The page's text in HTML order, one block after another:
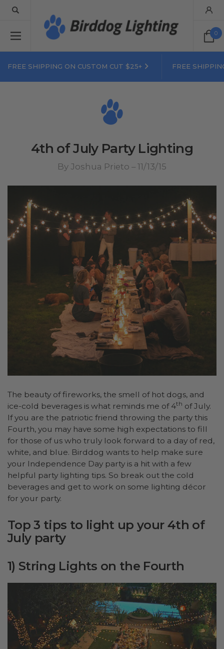
0
FREE SHIPPING ON CUSTOM CUT $25+ FREE
4th of July Party Lighting
By Joshua Prieto – 11/13/15
The beauty of fireworks, the smell of hot dogs, and
ice-cold beverages is what reminds me of 4th of July.
If you are the patriotic friend throwing the party this
Fourth, you may have some high expectations to fill
for those of us who truly look forward to a day of red,
white, and blue. Birddog wants to help make sure
your Independence Day party is a hit with a few
helpful party lighting tips. So break out the cold
beverages and get to work on some lighting décor
for your party.
Top 3 tips to light up your 4th of
July party
1) String Lights on the Fourth